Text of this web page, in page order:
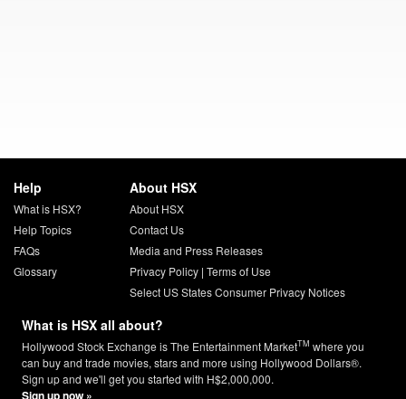
Help
What is HSX?
Help Topics
FAQs
Glossary
About HSX
About HSX
Contact Us
Media and Press Releases
Privacy Policy| Terms of Use
Select US States Consumer Privacy Notices
What is HSX all about?
Hollywood Stock Exchange is The Entertainment MarketTM where you
can buy and trade movies, stars and more using Hollywood Dollars®.
Sign up and we'll get you started with H$2,000,000.
Sign up now »